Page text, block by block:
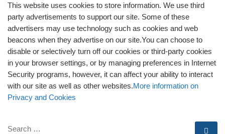
This website uses cookies to store information. We use third
party advertisements to support our site. Some of these
advertisers may use technology such as cookies and web
beacons when they advertise on our site.You can choose to
disable or selectively turn off our cookies or third-party cookies
in your browser settings, or by managing preferences in Internet
Security programs, however, it can affect your ability to interact
with our site as well as other websites.More information on
Privacy and Cookies
SEARCH